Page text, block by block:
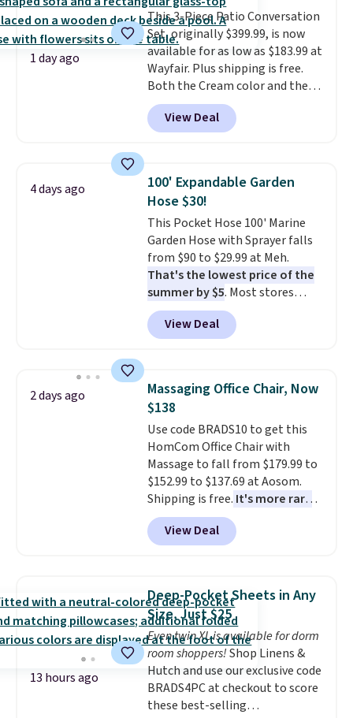
get a shoe cabinet, you'll
wonder what you used to do
without it before.
1 day ago
This 3-Piece Patio Conversation
Set, originally $399.99, is now
available for as low as $183.99 at
Wayfair. Plus shipping is free.
Both the Cream color and the
Tan colors are available at this
price.This is the lowest price
we've seen this year.
top, which is reinforced to hold
up better in the outdoors. It
also has anti-slip pads so you
don't have to worry about it
sliding around near the pool.
View Deal
4 days ago
100' Expandable Garden
Hose $30!
This Pocket Hose 100' Marine
Garden Hose with Sprayer falls
from $90 to $29.99 at Meh.
That's the lowest price of the
summer by $5. Most stores
charge around $90. It's designed
to be lightweight and kink-free,
making this more manageable
traditional heavy rubber hose.
Shipping is free when you sign
into or create a free account,
select the $9.99 shipping
option, and use code BDFREE at
checkout.
View Deal
2 days ago
Massaging Office Chair, Now
$138
Use code BRADS10 to get this
HomCom Office Chair with
Massage to fall from $179.99 to
$152.99 to $137.69 at Aosom.
Shipping is free. It's more rare
to see a massage chair with a
built-in footrest.
also easily retracts so you can
upright office chair. Please note,
you'll need to log in to a free
Aosom account to complete
your purchase.
View Deal
13 hours ago
Deep-Pocket Sheets in Any
Size, Just $25
Even twin XL is available for dorm
room shoppers!Shop Linens &
Hutch and use our exclusive code
BRADS4PC at checkout to score
these best-selling